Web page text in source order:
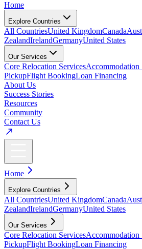
Home
Explore Countries
All CountriesUnited KingdomCanada
ZealandIrelandGermanyUnited States
Our Services
Core Relocation ServicesAccommodation
PickupFlight BookingLoan Financing
About Us
Success Stories
Resources
Community
Contact Us
Home
Explore Countries
All CountriesUnited KingdomCanada
ZealandIrelandGermanyUnited States
Our Services
Core Relocation ServicesAccommodation
PickupFlight BookingLoan Financing